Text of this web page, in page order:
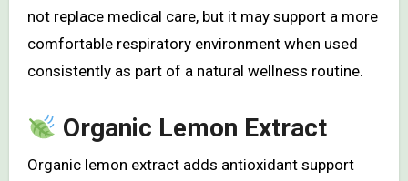
not replace medical care, but it may support a more
comfortable respiratory environment when used
consistently as part of a natural wellness routine.
Organic Lemon Extract
Organic lemon extract adds antioxidant support